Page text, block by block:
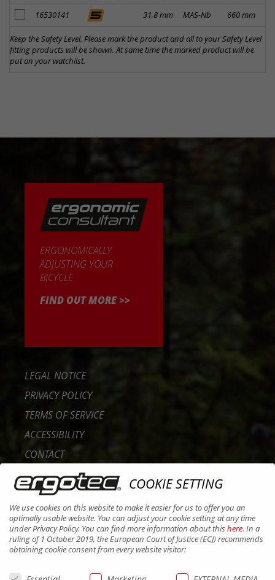
add to notes
16530141 31,8 mm MAS-Nb 660 mm
Keep the Safety Level. Please mark the product and all to your Safety Level
fitting products will be shown. At same time the marked product will be
put on your watchlist.
ERGONOMICALLY
ADJUSTING YOUR
BICYCLE
FIND OUT MORE >>
LEGAL NOTICE
PRIVACY POLICY
TERMS OF SERVICE
ACCESSIBILITY
CONTACT
CAREER
B2B PORTAL
COOKIES
COOKIE SETTING
We use cookies on this website to make it easier for us to offer you an
optimally usable website. You can adjust your cookie setting at any time
under Privacy Policy. You can find more information about this here. In a
ruling of 1 October 2019, the European Court of Justice (ECJ) recommends
obtaining cookie consent from every website visitor: